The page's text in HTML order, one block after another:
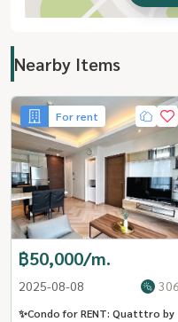
Nearby Items
For rent
฿50,000/m.
2025-08-08 306
✨Condo for RENT: Quatttro by